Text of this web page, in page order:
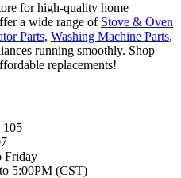
for high-quality home
a wide range of Stove & Oven
Parts, Washing Machine Parts,
running smoothly. Shop
replacements!
105
Friday
5:00PM (CST)